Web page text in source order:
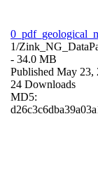
1/
- 34.0 MB
Published May 23,
24 Downloads
MD5: